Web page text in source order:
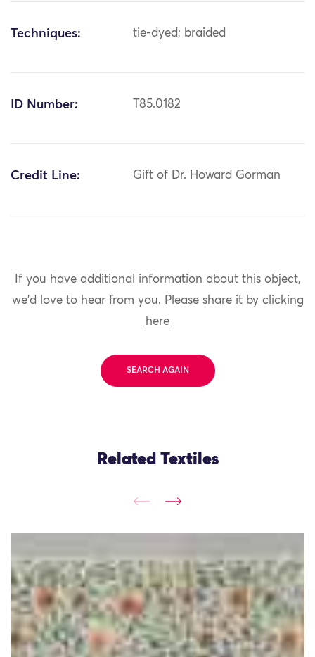
Techniques: tie-dyed; braided
ID Number: T85.0182
Credit Line: Gift of Dr. Howard Gorman
If you have additional information about this object,
we'd love to hear from you. Please share it by clicking
here
SEARCH AGAIN
Related Textiles